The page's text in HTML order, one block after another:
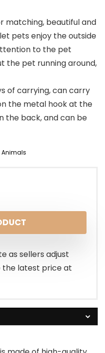
matching, beautiful and
pets enjoy the outside
to the pet
the pet running around,
of carrying, can carry
the metal hook at the
the back, and can be
as sellers adjust
the latest price at